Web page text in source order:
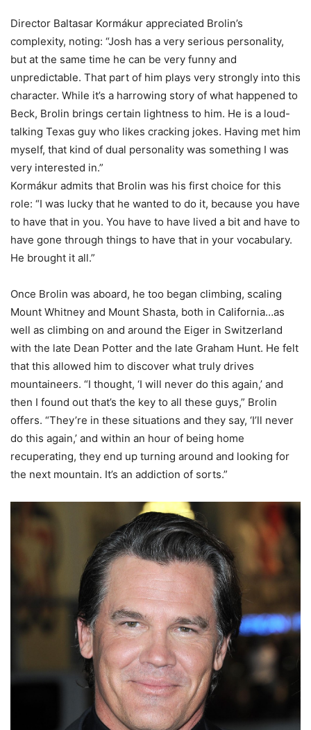
Director Baltasar Kormákur appreciated Brolin’s
complexity, noting: “Josh has a very serious personality,
but at the same time he can be very funny and
unpredictable. That part of him plays very strongly into this
character. While it’s a harrowing story of what happened to
Beck, Brolin brings certain lightness to him. He is a loud-
talking Texas guy who likes cracking jokes. Having met him
myself, that kind of dual personality was something I was
very interested in.”
Kormákur admits that Brolin was his first choice for this
role: “I was lucky that he wanted to do it, because you have
to have that in you. You have to have lived a bit and have to
have gone through things to have that in your vocabulary.
He brought it all.”
Once Brolin was aboard, he too began climbing, scaling
Mount Whitney and Mount Shasta, both in California…as
well as climbing on and around the Eiger in Switzerland
with the late Dean Potter and the late Graham Hunt. He felt
that this allowed him to discover what truly drives
mountaineers. “I thought, ‘I will never do this again,’ and
then I found out that’s the key to all these guys,” Brolin
offers. “They’re in these situations and they say, ‘I’ll never
do this again,’ and within an hour of being home
recuperating, they end up turning around and looking for
the next mountain. It’s an addiction of sorts.”